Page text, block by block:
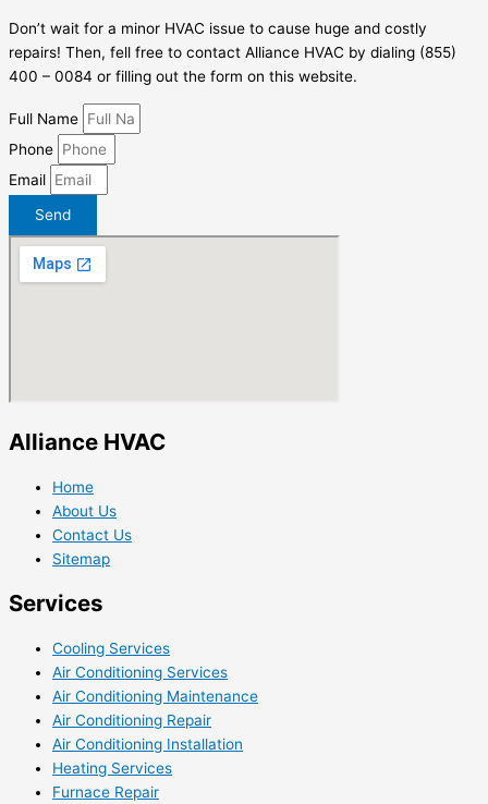
Don’t wait for a minor HVAC issue to cause huge and costly
repairs! Then, fell free to contact Alliance HVAC by dialing (855)
400 – 0084 or filling out the form on this website.
Full Name
Phone
Email
Send
Alliance HVAC
Home
About Us
Contact Us
Sitemap
Services
Cooling Services
Air Conditioning Services
Air Conditioning Maintenance
Air Conditioning Repair
Air Conditioning Installation
Heating Services
Furnace Repair